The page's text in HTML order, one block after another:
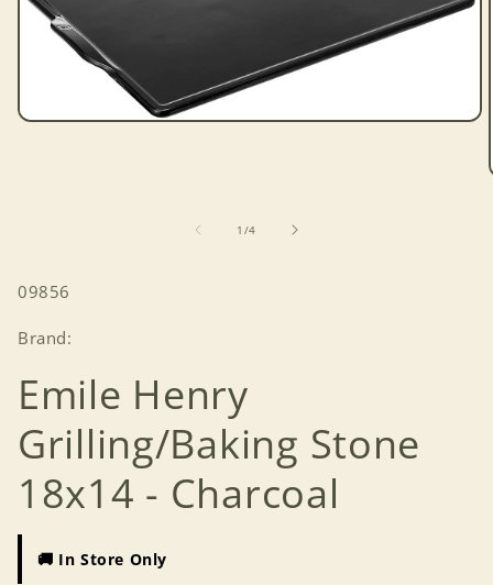
Open
1 /of
4
SKU:
09856
Brand:
Emile Henry
Grilling/Baking Stone
18x14 - Charcoal
🚚 In Store Only